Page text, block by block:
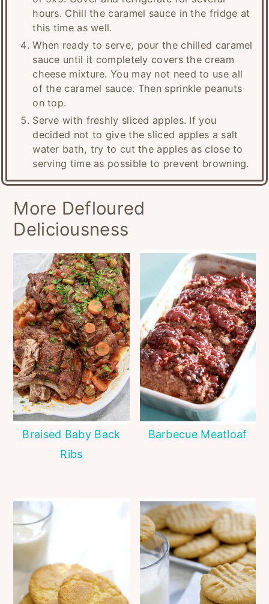
hours. Chill the caramel sauce in the fridge at
this time as well.
When ready to serve, pour the chilled caramel
sauce until it completely covers the cream
cheese mixture. You may not need to use all
of the caramel sauce. Then sprinkle peanuts
on top.
Serve with freshly sliced apples. If you
decided not to give the sliced apples a salt
water bath, try to cut the apples as close to
serving time as possible to prevent browning.
More Defloured
Deliciousness
Braised Baby Back
Ribs
Barbecue Meatloaf